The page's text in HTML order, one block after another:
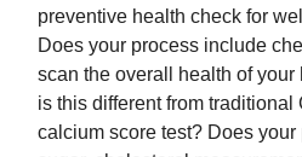
preventive health check for
Does your process include
scan the overall health of
is this different from traditional
calcium score test? Does